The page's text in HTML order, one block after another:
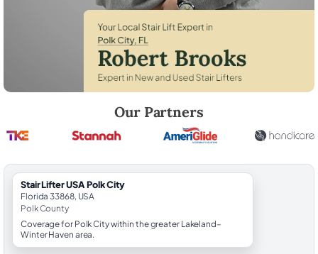
Our Partners
StairLifter USA Polk City
Florida 33868, USA
Polk County
Coverage for Polk City within the greater Lakeland–
Winter Haven area.